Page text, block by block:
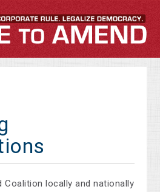
Coalition locally and nationally